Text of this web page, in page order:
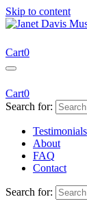
Skip to content
Janet Davis Music
Resources for
Cart0
Cart0
Search for:
Testimonials
About
FAQ
Contact
Search for: